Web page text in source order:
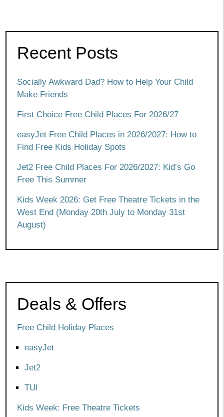
Recent Posts
Socially Awkward Dad? How to Help Your Child
Make Friends
First Choice Free Child Places For 2026/27
easyJet Free Child Places in 2026/2027: How to
Find Free Kids Holiday Spots
Jet2 Free Child Places For 2026/2027: Kid’s Go
Free This Summer
Kids Week 2026: Get Free Theatre Tickets in the
West End (Monday 20th July to Monday 31st
August)
Deals & Offers
Free Child Holiday Places
easyJet
Jet2
TUI
Kids Week: Free Theatre Tickets